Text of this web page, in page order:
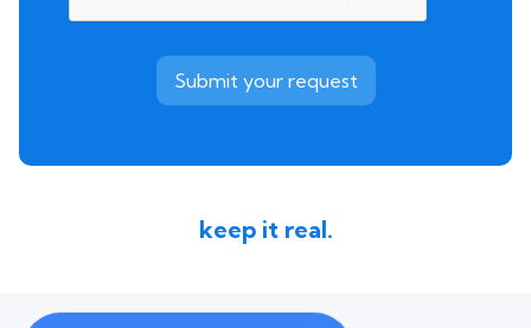
keep it real.